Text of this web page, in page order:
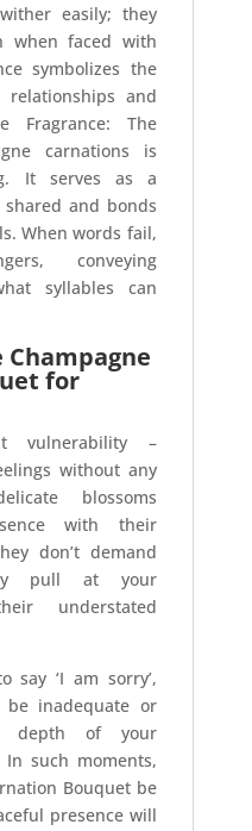
easily; they
when faced with
symbolizes the
and
Fragrance: The
carnations is
It serves as a
and bonds
When words fail,
conveying
syllables can
Champagne
for
vulnerability –
without any
blossoms
with their
don’t demand
pull at your
understated
say ‘I am sorry’,
be inadequate or
depth of your
In such moments,
Bouquet be
presence will